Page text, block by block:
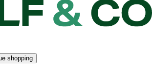
shopping